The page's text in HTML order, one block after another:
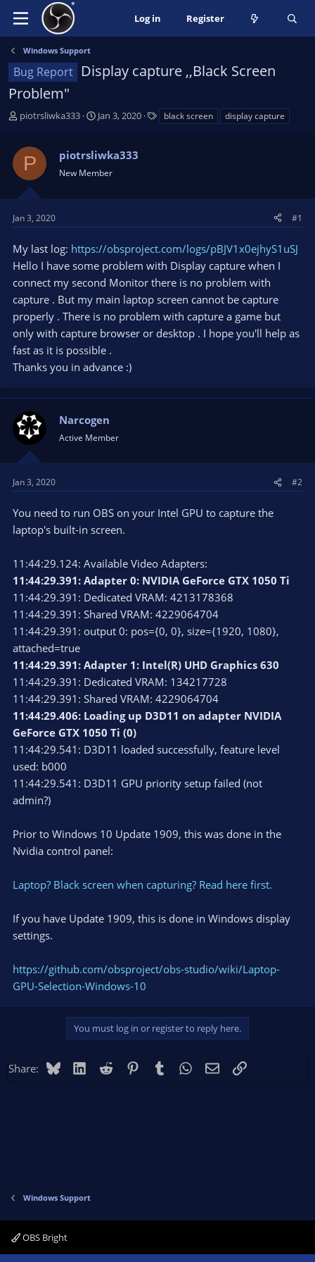
Log in Register
Windows Support
Bug Report
Display capture ,,Black Screen
Problem"
T
s
a
t
e
r
piotrsliwka333
S
r
t
a
e
Jan 3, 2020 black screen display capture
P piotrsliwka333
New Member
Jan 3, 2020 #1
My last log: https://obsproject.com/logs/pBJV1x0ejhyS1uSJ
Hello I have some problem with Display capture when I
connect my second Monitor there is no problem with
capture . But my main laptop screen cannot be capture
properly . There is no problem with capture a game but
only with capture browser or desktop . I hope you'll help as
fast as it is possible .
Thanks you in advance :)
Narcogen
Active Member
Jan 3, 2020 #2
You need to run OBS on your Intel GPU to capture the
laptop's built-in screen.
11:44:29.124: Available Video Adapters:
11:44:29.391: Adapter 0: NVIDIA GeForce GTX 1050 Ti
11:44:29.391: Dedicated VRAM: 4213178368
11:44:29.391: Shared VRAM: 4229064704
11:44:29.391: output 0: pos={0, 0}, size={1920, 1080},
attached=true
11:44:29.391: Adapter 1: Intel(R) UHD Graphics 630
11:44:29.391: Dedicated VRAM: 134217728
11:44:29.391: Shared VRAM: 4229064704
11:44:29.406: Loading up D3D11 on adapter NVIDIA
GeForce GTX 1050 Ti (0)
11:44:29.541: D3D11 loaded successfully, feature level
used: b000
11:44:29.541: D3D11 GPU priority setup failed (not
admin?)
Prior to Windows 10 Update 1909, this was done in the
Nvidia control panel:
Laptop? Black screen when capturing? Read here first.
If you have Update 1909, this is done in Windows display
settings.
https://github.com/obsproject/obs-studio/wiki/Laptop-
GPU-Selection-Windows-10
You must log in or register to reply here.
Share: BlueskyLinkedIn
Reddit PinterestTumblr WhatsApp
EmailLink
Windows Support
OBS Bright